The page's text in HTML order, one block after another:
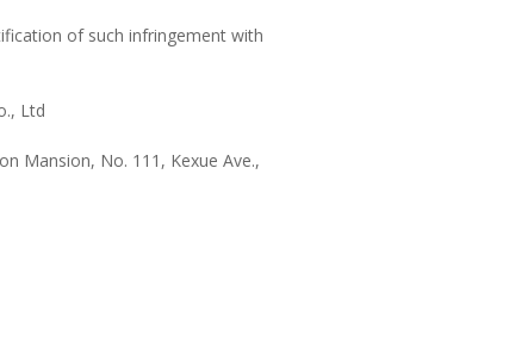
of such infringement with
Ltd
Mansion, No. 111, Kexue Ave.,